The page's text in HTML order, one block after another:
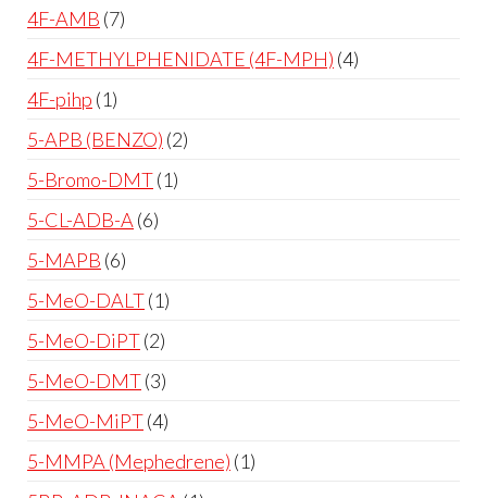
4F-AMB 7
4F-METHYLPHENIDATE (4F-MPH) 4
4F-pihp 1
5-APB (BENZO) 2
5-Bromo-DMT 1
5-CL-ADB-A 6
5-MAPB 6
5-MeO-DALT 1
5-MeO-DiPT 2
5-MeO-DMT 3
5-MeO-MiPT 4
5-MMPA (Mephedrene) 1